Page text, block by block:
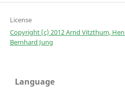
License
Copyright (c) 2012 Arnd Vitzthum,
Bernhard Jung
Language